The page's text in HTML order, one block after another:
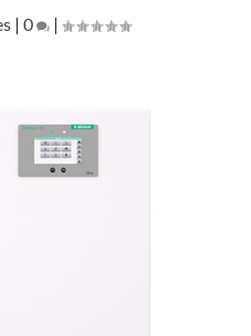
| 0 |